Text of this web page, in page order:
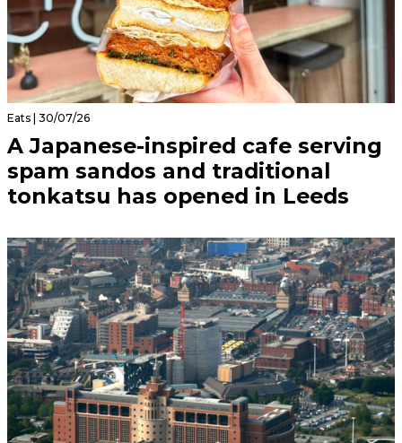
Eats | 30/07/26
A Japanese-inspired cafe serving
spam sandos and traditional
tonkatsu has opened in Leeds